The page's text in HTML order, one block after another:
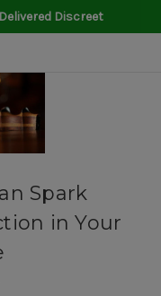
Discreet
Spark
in Your